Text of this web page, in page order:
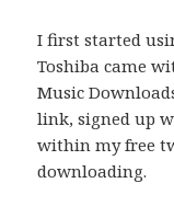
I first started
Toshiba came
Music
link, signed up
within my free
downloading.